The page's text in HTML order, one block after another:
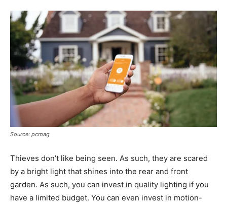
Source: pcmag
Thieves don’t like being seen. As such, they are scared
by a bright light that shines into the rear and front
garden. As such, you can invest in quality lighting if you
have a limited budget. You can even invest in motion-